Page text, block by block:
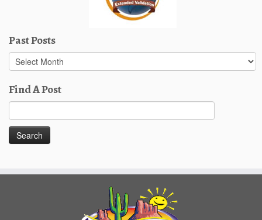
Past Posts
Past
Posts
Find A Post
for: